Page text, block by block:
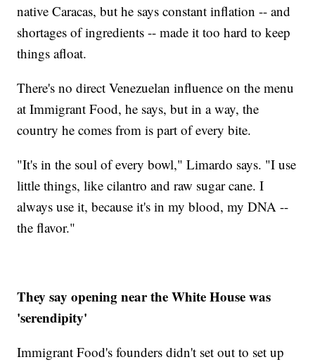
native Caracas, but he says constant inflation -- and
shortages of ingredients -- made it too hard to keep
things afloat.
There's no direct Venezuelan influence on the menu
at Immigrant Food, he says, but in a way, the
country he comes from is part of every bite.
"It's in the soul of every bowl," Limardo says. "I use
little things, like cilantro and raw sugar cane. I
always use it, because it's in my blood, my DNA --
the flavor."
They say opening near the White House was
'serendipity'
Immigrant Food's founders didn't set out to set up